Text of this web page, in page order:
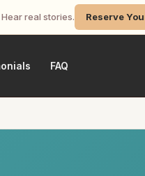
real stories. Reserve
FAQ